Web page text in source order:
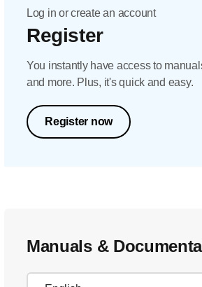
Log in or create an account
Register
You instantly have access to
and more. Plus, it's quick and easy.
Register now
Manuals &